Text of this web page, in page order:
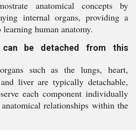
anatomical concepts by
internal organs, providing a
human anatomy.
can be detached from this
such as the lungs, heart,
liver are typically detachable,
each component individually
relationships within the